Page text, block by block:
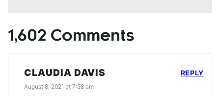
1,602 Comments
CLAUDIA DAVIS
August 8, 2021 at 7:58 am
REPLY